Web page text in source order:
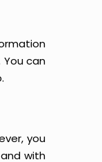
can
you
with